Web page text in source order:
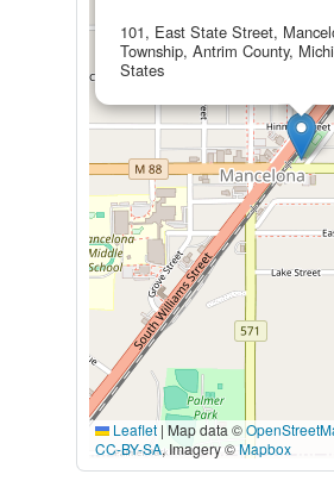
101, East State Street,
Township, Antrim County,
States
Leaflet | Map data ©
CC-BY-SA, Imagery ©Mapbox